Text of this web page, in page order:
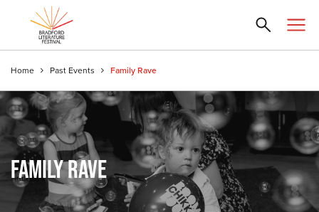
Home Past Events Family Rave
FAMILY RAVE